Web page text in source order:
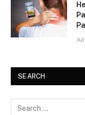
SEARCH